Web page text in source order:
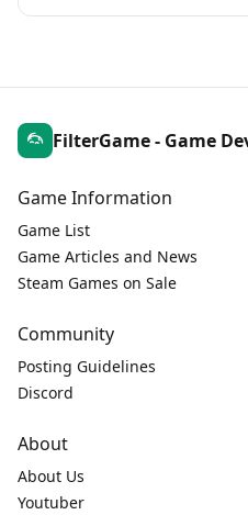
FilterGame - Game
Game Information
Game List
Game Articles and News
Steam Games on Sale
Community
Posting Guidelines
Discord
About
About Us
Youtuber